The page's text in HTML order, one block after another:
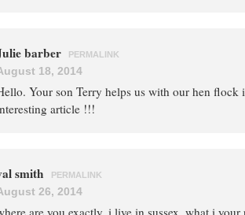
barber PERMALINK
18, 2014
Your son Terry helps us with our hen
article !!!
smith PERMALINK
26, 2014
are you exactly, i live in sussex. what i your